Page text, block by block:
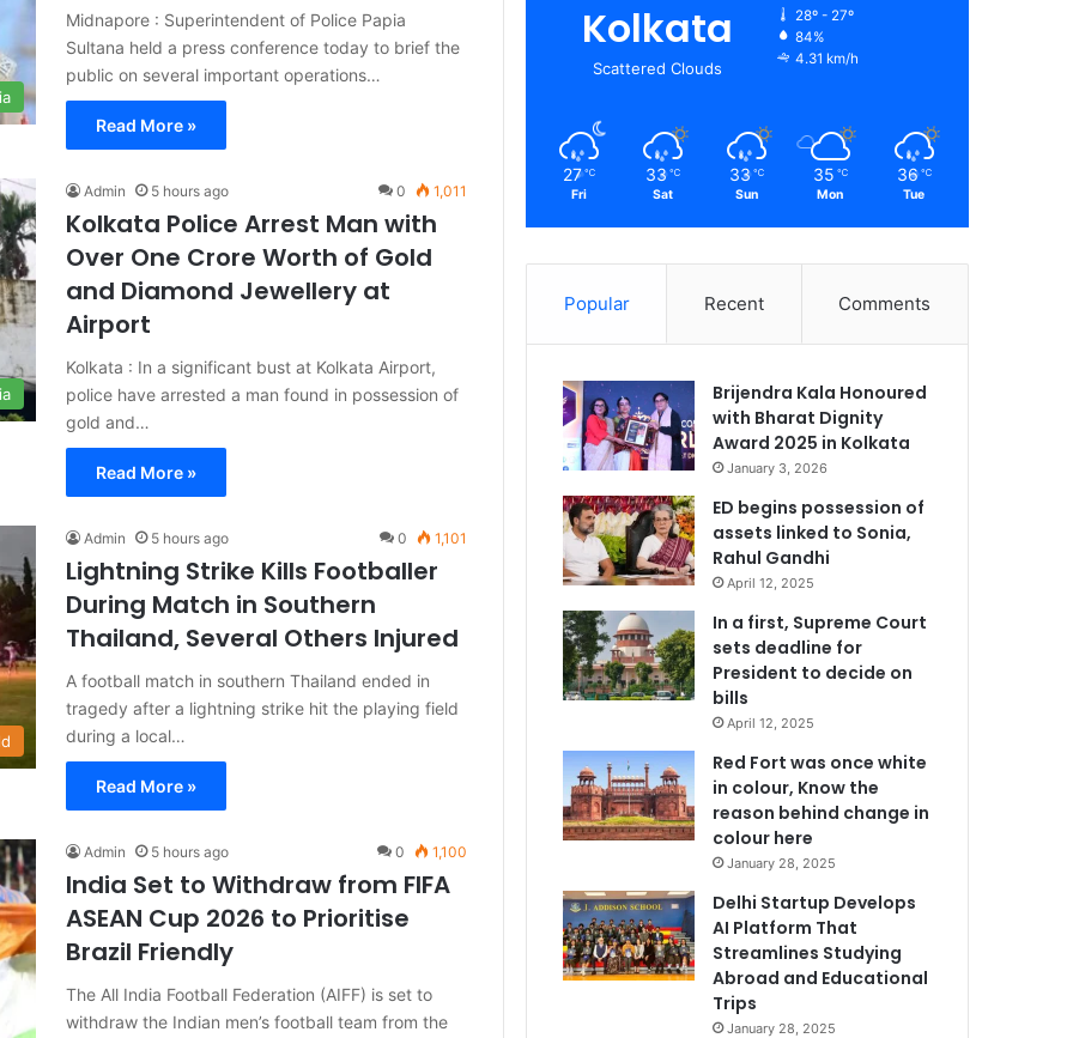
Midnapore : Superintendent of Police Papia
Sultana held a press conference today to brief the
public on several important operations…
Read More »
Admin 5 hours ago 0 1,011
Kolkata Police Arrest Man with
Over One Crore Worth of Gold
and Diamond Jewellery at
Airport
Kolkata : In a significant bust at Kolkata Airport,
police have arrested a man found in possession of
gold and…
Read More »
Admin 5 hours ago 0 1,101
Lightning Strike Kills Footballer
During Match in Southern
Thailand, Several Others Injured
A football match in southern Thailand ended in
tragedy after a lightning strike hit the playing field
during a local…
Read More »
Admin 5 hours ago 0 1,100
India Set to Withdraw from FIFA
ASEAN Cup 2026 to Prioritise
Brazil Friendly
The All India Football Federation (AIFF) is set to
withdraw the Indian men’s football team from the
Kolkata
Scattered Clouds
28º - 27º
84%
4.31 km/h
27 ℃
Fri
33 ℃
Sat
33 ℃
Sun
35 ℃
Mon
36 ℃
Tue
Popular Recent Comments
Brijendra Kala Honoured
with Bharat Dignity
Award 2025 in Kolkata
January 3, 2026
ED begins possession of
assets linked to Sonia,
Rahul Gandhi
April 12, 2025
In a first, Supreme Court
sets deadline for
President to decide on
bills
April 12, 2025
Red Fort was once white
in colour, Know the
reason behind change in
colour here
January 28, 2025
Delhi Startup Develops
AI Platform That
Streamlines Studying
Abroad and Educational
Trips
January 28, 2025